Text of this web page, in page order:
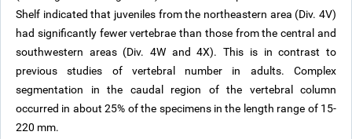
Shelf indicated that juveniles from the northeastern area (Div. 4V)
had significantly fewer vertebrae than those from the central and
southwestern areas (Div. 4W and 4X). This is in contrast to
previous studies of vertebral number in adults. Complex
segmentation in the caudal region of the vertebral column
occurred in about 25% of the specimens in the length range of 15-
220 mm.